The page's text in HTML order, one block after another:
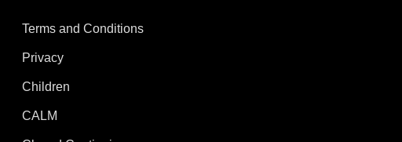
Terms and Conditions
Privacy
Children
CALM